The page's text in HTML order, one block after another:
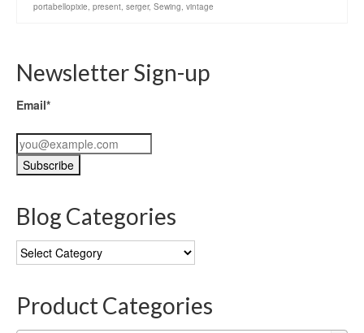
portabellopixie, present, serger, Sewing, vintage
Newsletter Sign-up
Email*
Blog Categories
Blog
Categories
Product Categories